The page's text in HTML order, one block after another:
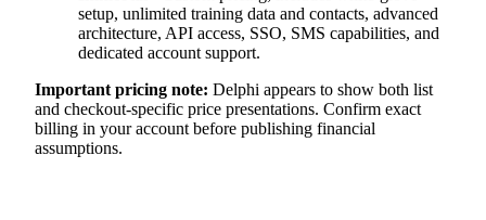
setup, unlimited training data and contacts, advanced
architecture, API access, SSO, SMS capabilities, and
dedicated account support.
Important pricing note: Delphi appears to show both list
and checkout-specific price presentations. Confirm exact
billing in your account before publishing financial
assumptions.